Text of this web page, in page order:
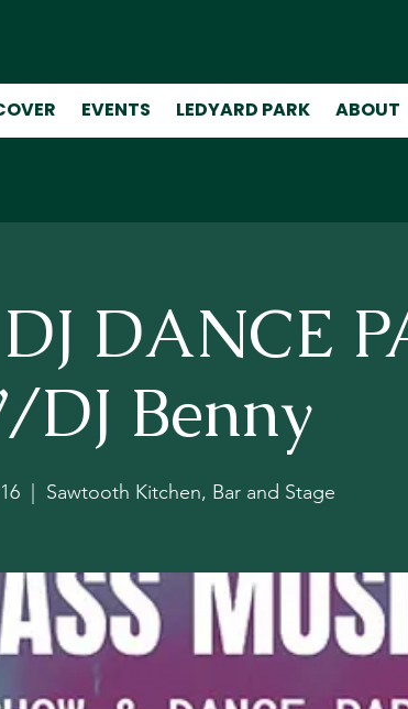
EVENTS LEDYARD PARK ABOUT
DANCE
DJ Benny
Sawtooth Kitchen, Bar and Stage